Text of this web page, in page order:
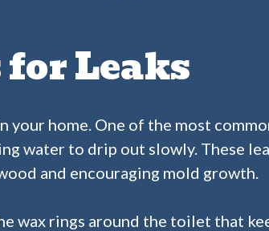
Leaks
home. One of the most
water to drip out slowly. These
and encouraging mold growth.
wax rings around the toilet that